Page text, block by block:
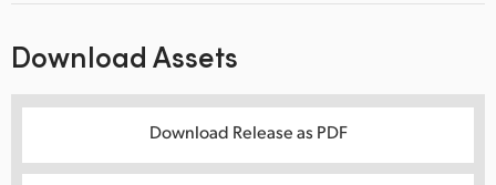
Download Assets
Download Release as PDF